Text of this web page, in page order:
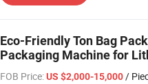
Eco-Friendly Ton Bag
Packaging Machine for
Phosphate/Graphite/
FOB Price: US $2,000-15,000/